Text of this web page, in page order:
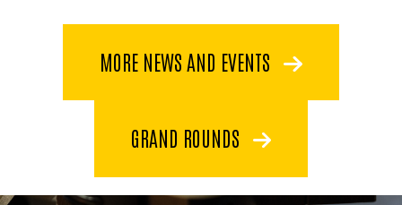
MORE NEWS AND EVENTS
GRAND ROUNDS